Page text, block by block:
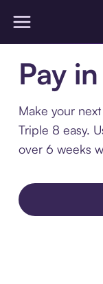
Pay
Make your
Triple 8 easy.
over 6 weeks